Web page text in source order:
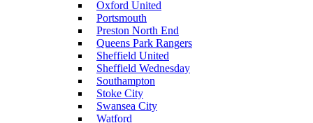
Oxford United
Portsmouth
Preston North End
Queens Park Rangers
Sheffield United
Sheffield Wednesday
Southampton
Stoke City
Swansea City
Watford